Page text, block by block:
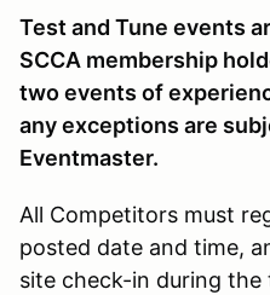
Test and Tune events
SCCA membership
two events of
any exceptions are
Eventmaster.
All Competitors must
posted date and time,
site check-in during